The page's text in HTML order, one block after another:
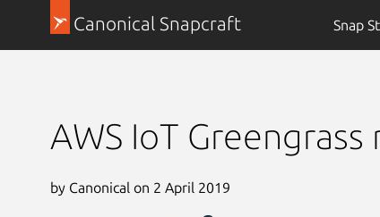
Canonical Snapcraft Snap
AWS IoT
by Canonical on 2 April 2019